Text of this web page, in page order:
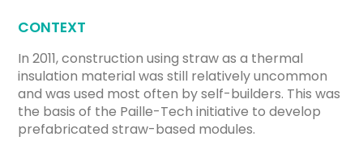
CONTEXT
In 2011, construction using straw as a thermal
insulation material was still relatively uncommon
and was used most often by self-builders. This was
the basis of the Paille-Tech initiative to develop
prefabricated straw-based modules.